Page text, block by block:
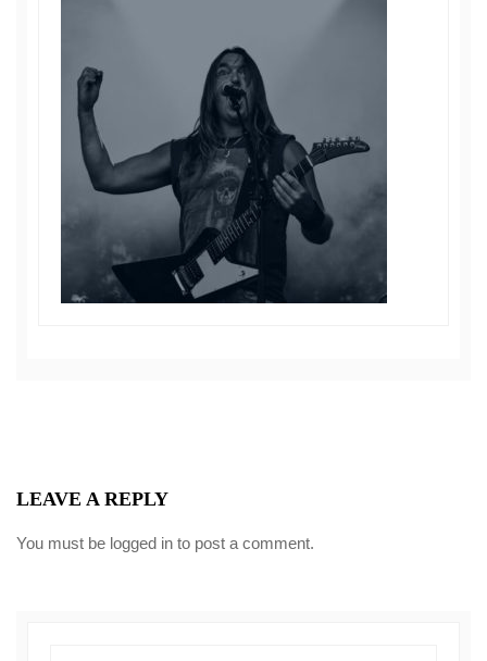
LEAVE A REPLY
You must be logged in to post a comment.